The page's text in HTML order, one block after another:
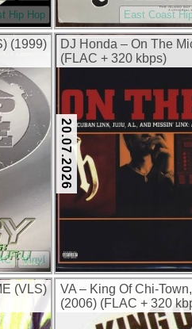
Hip Hop
East Coast
(1999)
Vinyl
DJ Honda – On The
(FLAC + 320 kbps)
20.07.2026
(VLS)
VA – King Of Chi-
(2006) (FLAC + 320